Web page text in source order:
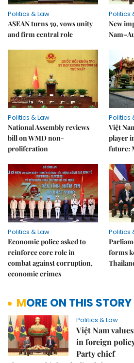
Politics & Law
ASEAN turns 59, vows unity
and firm central role
Politics
New
Politics & Law
National Assembly reviews
bill on WMD non-
proliferation
Politics
Việt
player
future:
Politics & Law
Economic police asked to
reinforce core role in
combat against corruption,
economic crimes
Politics
forms
MORE ON THIS STORY
Politics & Law
Việt Nam
in foreign
Party chief